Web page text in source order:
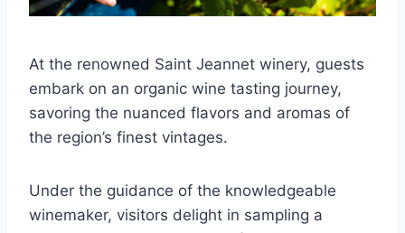
At the renowned Saint Jeannet winery, guests
embark on an organic wine tasting journey,
savoring the nuanced flavors and aromas of
the region’s finest vintages.
Under the guidance of the knowledgeable
winemaker, visitors delight in sampling a